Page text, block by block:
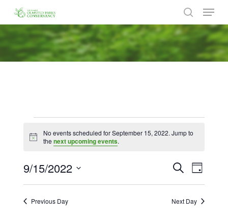
main
content
search
Menu
Events
for
September
15,
2022
Notice
No events scheduled for September 15, 2022. Jump to
thenext upcoming events.
Events
Search
and
SearchEvent
Day
9/15/2022
Select
Previous Day Next Day
Close
Menu